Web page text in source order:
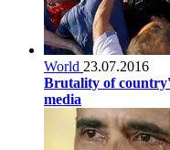
World 23.07.2016
Brutality of
media